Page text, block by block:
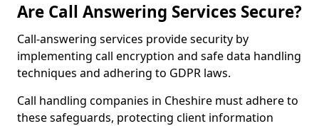
Are Call Answering Services Secure?
Call-answering services provide security by
implementing call encryption and safe data handling
techniques and adhering to GDPR laws.
Call handling companies in Cheshire must adhere to
these safeguards, protecting client information